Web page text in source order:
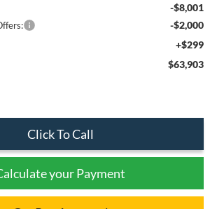
-$8,001
-$2,000
+$299
$63,903
Click To Call
your Payment